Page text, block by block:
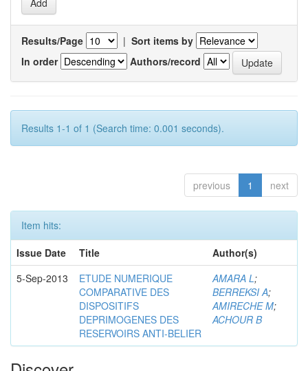
Results/Page | Sort items by
In order
Authors/record
Results 1-1 of 1 (Search time: 0.001 seconds).
previous 1 next
Item hits:
Issue Date
Title
Author(s)
5-Sep-2013
ETUDE NUMERIQUE
COMPARATIVE DES
DISPOSITIFS
DEPRIMOGENES DES
RESERVOIRS ANTI-BELIER
AMARA L;
BERREKSI A;
AMIRECHE M;
ACHOUR B